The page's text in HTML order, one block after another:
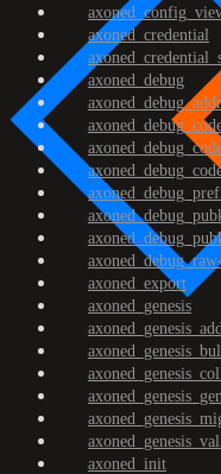
axoned_credential
axoned_debug
axoned_debug_addr
axoned_export
axoned_genesis
axoned_init